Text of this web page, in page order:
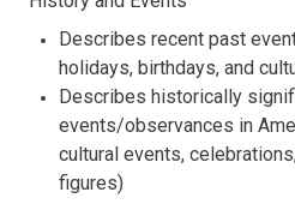
Describes recent past
holidays, birthdays, and
Describes historically
events/observances in
cultural events,
figures)